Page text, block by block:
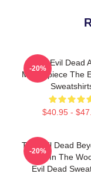
The Evil Dead
Masterpiece The
$40.95 -
-20%
The Evil Dead
Cabin In The
Evil Dead
-20%